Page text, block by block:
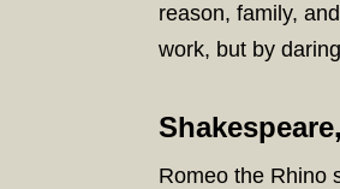
reason, family,
work, but by
Romeo the Rhino